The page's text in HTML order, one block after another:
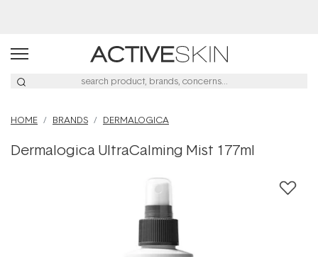
HOME BRANDS DERMALOGICA
Dermalogica UltraCalming Mist 177ml